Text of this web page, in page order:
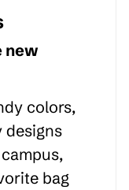
new
colors,
designs
bag